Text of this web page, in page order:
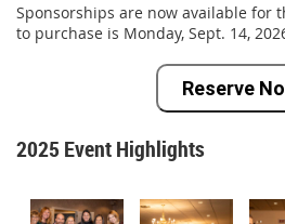
Sponsorships are now available for
to purchase is Monday, Sept. 14,
Reserve
2025 Event Highlights